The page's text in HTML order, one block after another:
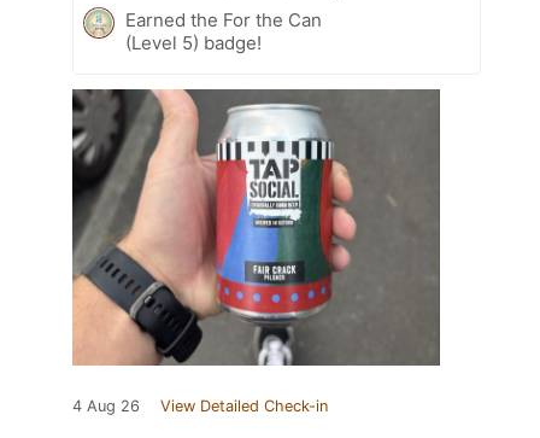
Earned the For the Can
(Level 5) badge!
4 Aug 26 View Detailed Check-in